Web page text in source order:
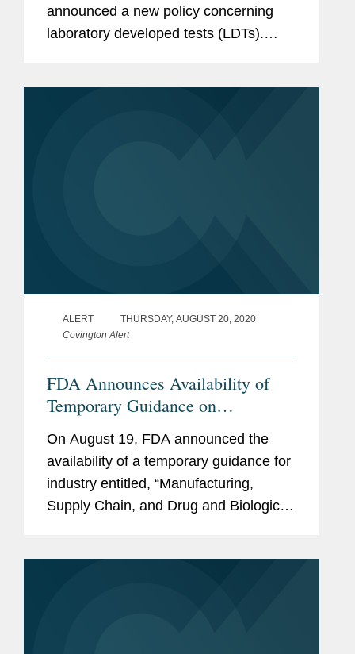
announced a new policy concerning
laboratory developed tests (LDTs).
ALERT
THURSDAY, AUGUST 20, 2020
Covington Alert
FDA Announces Availability of
Temporary Guidance on
Manufacturing, Supply Chain, and
Drug Inspections During COVID-
19
On August 19, FDA announced the
availability of a temporary guidance for
industry entitled, “Manufacturing,
Supply Chain, and Drug and Biological